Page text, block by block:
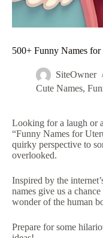
500+ Funny Names
SiteOwner
Cute Names,
Looking for a laugh or
“Funny Names for
quirky perspective to
overlooked.
Inspired by the
names give us a
wonder of the human
Prepare for some